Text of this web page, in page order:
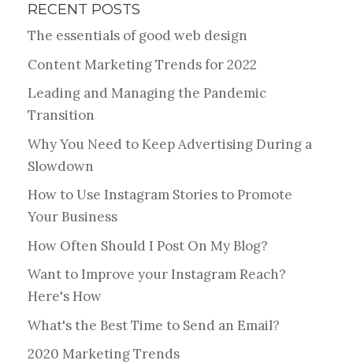
RECENT POSTS
The essentials of good web design
Content Marketing Trends for 2022
Leading and Managing the Pandemic
Transition
Why You Need to Keep Advertising During a
Slowdown
How to Use Instagram Stories to Promote
Your Business
How Often Should I Post On My Blog?
Want to Improve your Instagram Reach?
Here's How
What's the Best Time to Send an Email?
2020 Marketing Trends